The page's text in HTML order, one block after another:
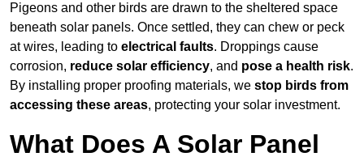
Pigeons and other birds are drawn to the sheltered space
beneath solar panels. Once settled, they can chew or peck
at wires, leading to electrical faults. Droppings cause
corrosion, reduce solar efficiency, and pose a health risk.
By installing proper proofing materials, we stop birds from
accessing these areas, protecting your solar investment.
What Does A Solar Panel